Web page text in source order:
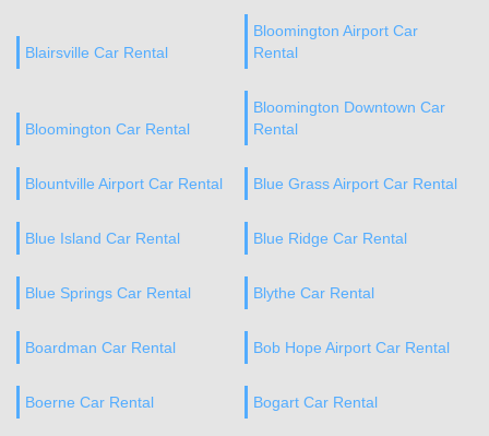
Blairsville Car Rental
Bloomington Airport Car
Rental
Bloomington Car Rental
Bloomington Downtown Car
Rental
Blountville Airport Car Rental Blue Grass Airport Car Rental
Blue Island Car Rental Blue Ridge Car Rental
Blue Springs Car Rental Blythe Car Rental
Boardman Car Rental Bob Hope Airport Car Rental
Boerne Car Rental Bogart Car Rental